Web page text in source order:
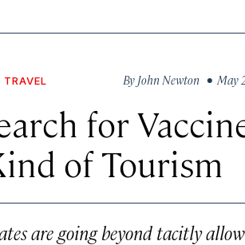
By John Newton • May
for
of Tourism
are going beyond tacitly